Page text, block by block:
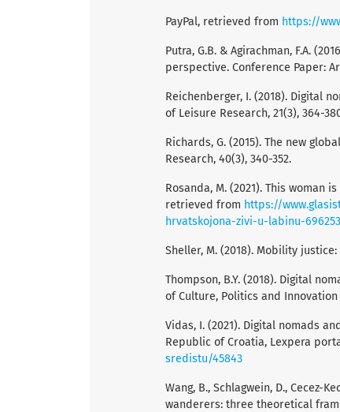
PayPal, retrieved from https://
Putra, G.B. & Agirachman, F.A.
perspective. Conference Paper:
Reichenberger, I. (2018). Digital
of Leisure Research, 21(3), 364-
Richards, G. (2015). The new
Research, 40(3), 340-352.
Rosanda, M. (2021). This
retrieved from https://
hrvatskojona-zivi-u-labinu-696253
Sheller, M. (2018). Mobility
Thompson, B.Y. (2018). Digital
of Culture, Politics and Innovation
Vidas, I. (2021). Digital nomads
Republic of Croatia, Lexpera
sredistu/45843
Wang, B., Schlagwein, D., Cecez-
wanderers: three theoretical